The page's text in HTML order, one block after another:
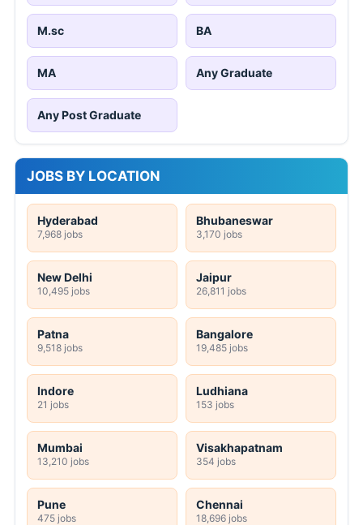
M.sc BA
MA Any Graduate
Any Post Graduate
JOBS BY LOCATION
Hyderabad
7,968 jobs
Bhubaneswar
3,170 jobs
New Delhi
10,495 jobs
Jaipur
26,811 jobs
Patna
9,518 jobs
Bangalore
19,485 jobs
Indore
21 jobs
Ludhiana
153 jobs
Mumbai
13,210 jobs
Visakhapatnam
354 jobs
Pune
475 jobs
Chennai
18,696 jobs